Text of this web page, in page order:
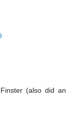
(also did an